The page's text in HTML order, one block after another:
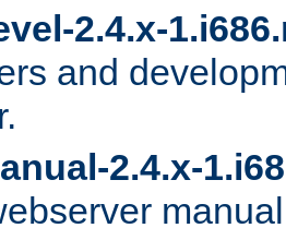
2.4.x-
and
2.4.x-